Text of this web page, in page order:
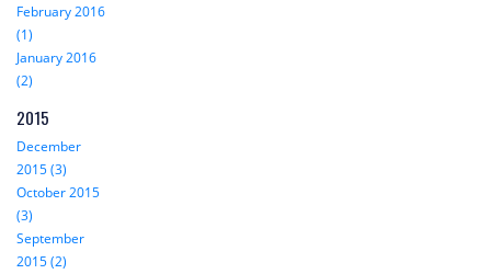
February 2016
(1)
January 2016
(2)
2015
December
2015 (3)
October 2015
(3)
September
2015 (2)